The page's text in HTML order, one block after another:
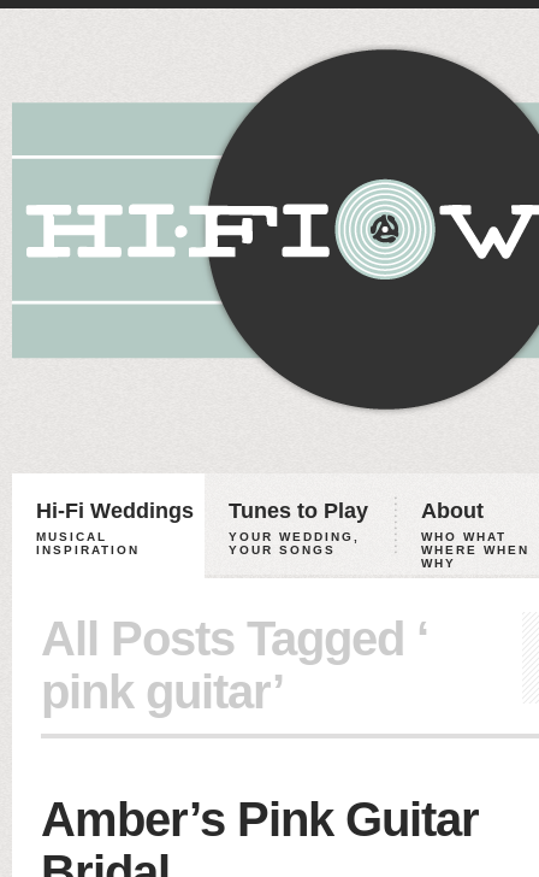
Hi-Fi Weddings
MUSICAL
INSPIRATION
Tunes to Play
YOUR WEDDING,
YOUR SONGS
About
WHO WHAT
WHERE WHEN
WHY
All Posts Tagged ‘
pink guitar’
Amber’s Pink Guitar